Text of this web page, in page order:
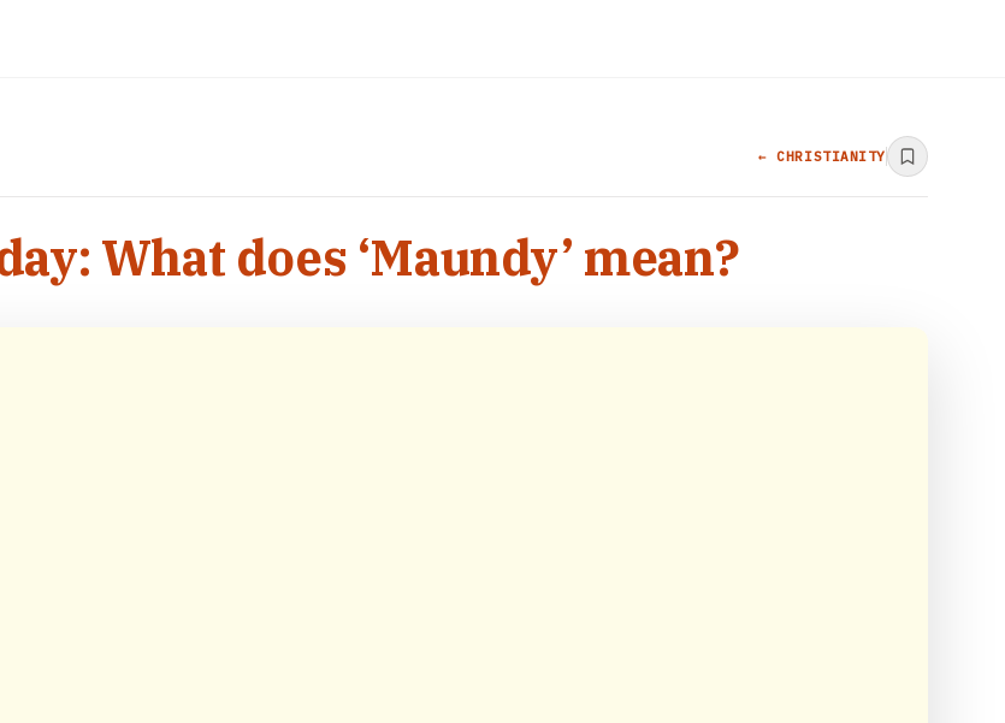
← CHRISTIANITY
What does ‘Maundy’ mean?